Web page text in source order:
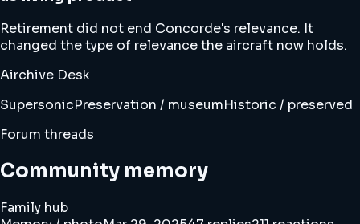
Retirement did not end Concorde's relevance. It
changed the type of relevance the aircraft now holds.
Airchive Desk
SupersonicPreservation / museumHistoric / preserved
Forum threads
Community memory
Family hub